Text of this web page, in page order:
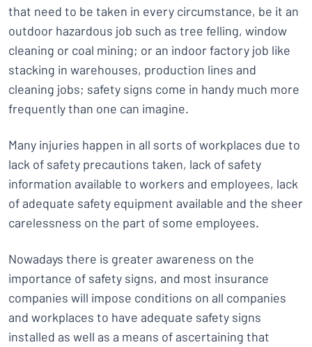
that need to be taken in every circumstance, be it an
outdoor hazardous job such as tree felling, window
cleaning or coal mining; or an indoor factory job like
stacking in warehouses, production lines and
cleaning jobs; safety signs come in handy much more
frequently than one can imagine.
Many injuries happen in all sorts of workplaces due to
lack of safety precautions taken, lack of safety
information available to workers and employees, lack
of adequate safety equipment available and the sheer
carelessness on the part of some employees.
Nowadays there is greater awareness on the
importance of safety signs, and most insurance
companies will impose conditions on all companies
and workplaces to have adequate safety signs
installed as well as a means of ascertaining that